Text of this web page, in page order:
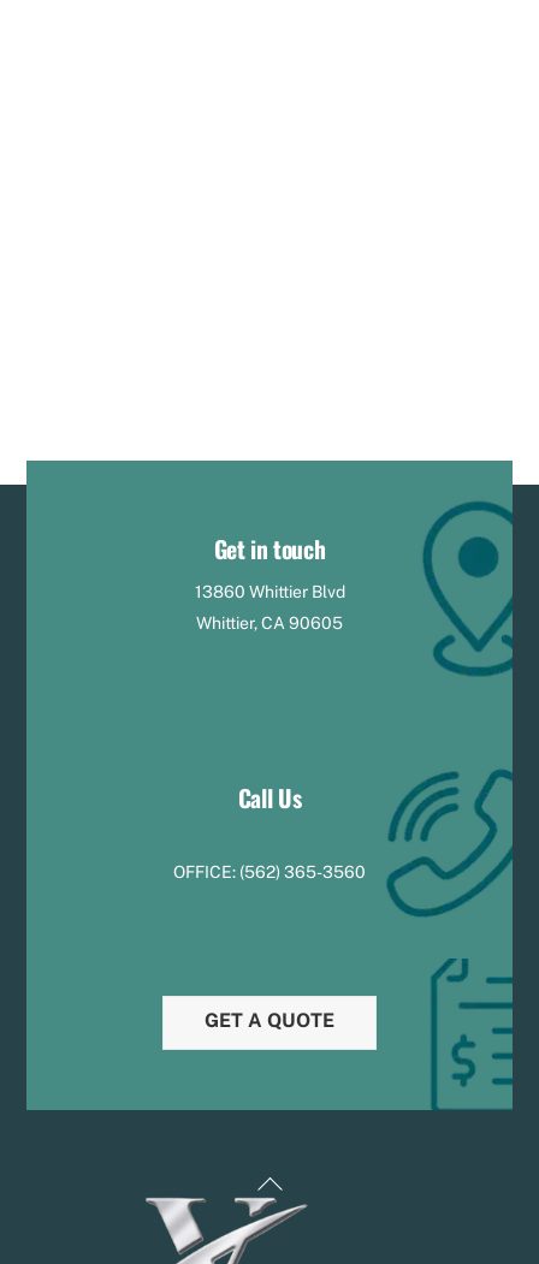
Get in touch
13860 Whittier Blvd
Whittier, CA 90605
Call Us
OFFICE: (562) 365-3560
GET A QUOTE
Back
To